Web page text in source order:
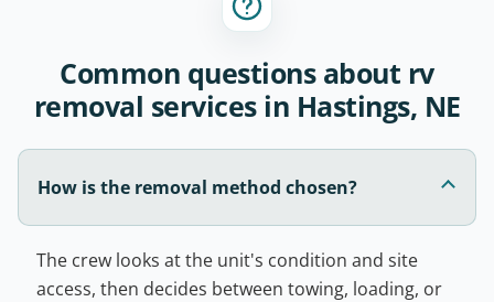
Common questions about rv
removal services in Hastings, NE
How is the removal method chosen?
The crew looks at the unit's condition and site
access, then decides between towing, loading, or